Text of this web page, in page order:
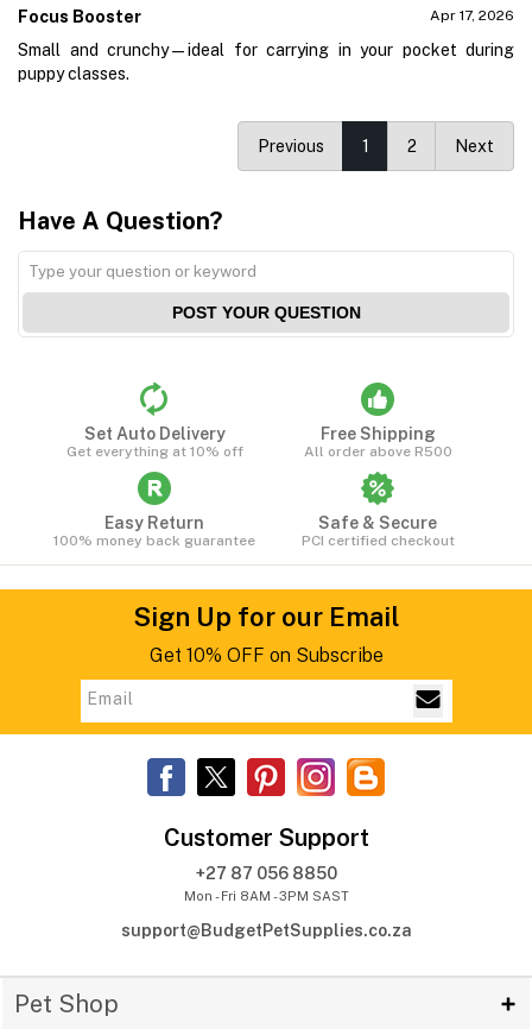
Focus Booster Apr 17, 2026
Small and crunchy—ideal for carrying in your pocket during
puppy classes.
Previous 1 2 Next
Have A Question?
POST YOUR QUESTION
Set Auto Delivery
Get everything at 10% off
Free Shipping
All order above R500
Easy Return
100% money back guarantee
Safe & Secure
PCI certified checkout
Sign Up for our Email
Get 10% OFF on Subscribe
Customer Support
+27 87 056 8850
Mon - Fri 8AM - 3PM SAST
support@BudgetPetSupplies.co.za
Pet Shop